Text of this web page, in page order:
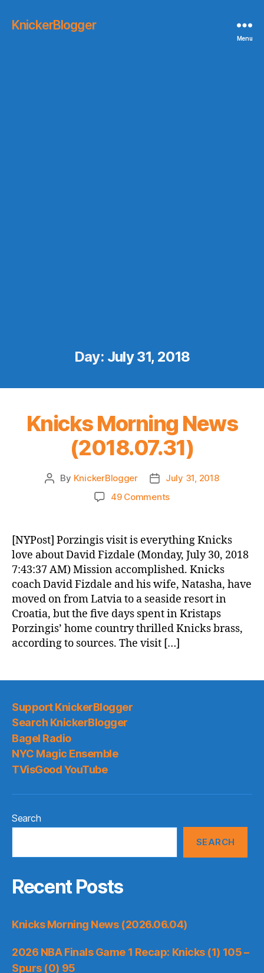
KnickerBlogger
Menu
Day: July 31, 2018
Knicks Morning News
(2018.07.31)
Post
By KnickerBlogger
Post
date
July 31, 2018
49 Commentson
News
(2018.07.31)
[NYPost] Porzingis visit is everything Knicks
love about David Fizdale (Monday, July 30, 2018
7:43:37 AM) Mission accomplished. Knicks
coach David Fizdale and his wife, Natasha, have
moved on from Latvia to a seaside resort in
Croatia, but the five days spent in Kristaps
Porzingis’ home country thrilled Knicks brass,
according to sources. The visit […]
Support KnickerBlogger
Search KnickerBlogger
Bagel Radio
NYC Magic Ensemble
TVisGood YouTube
Search
SEARCH
Recent Posts
Knicks Morning News (2026.06.04)
2026 NBA Finals Game 1 Recap: Knicks (1) 105 –
Spurs (0) 95